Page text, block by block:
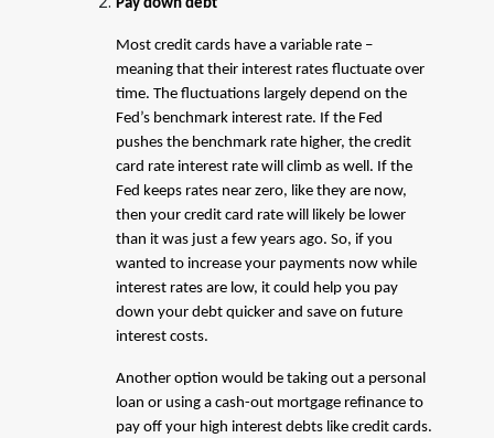
Pay down debt
Most credit cards have a variable rate –
meaning that their interest rates fluctuate over
time. The fluctuations largely depend on the
Fed’s benchmark interest rate. If the Fed
pushes the benchmark rate higher, the credit
card rate interest rate will climb as well. If the
Fed keeps rates near zero, like they are now,
then your credit card rate will likely be lower
than it was just a few years ago. So, if you
wanted to increase your payments now while
interest rates are low, it could help you pay
down your debt quicker and save on future
interest costs.
Another option would be taking out a personal
loan or using a cash-out mortgage refinance to
pay off your high interest debts like credit cards.